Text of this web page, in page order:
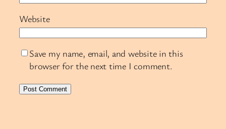
Website
Save my name, email, and website in this
browser for the next time I comment.